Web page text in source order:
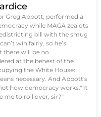
Greg Abbott, performed a
while MAGA zealots
bill with the smug
win fairly, so he’s
there will be no
at the behest of the
the White House:
necessary. And Abbott's
how democracy works." It
me to roll over, sir?"